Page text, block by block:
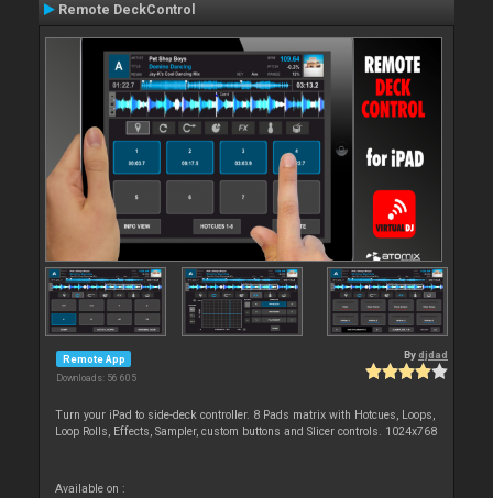
Remote DeckControl
Remote App
Downloads: 56 605
Bydjdad
Turn your iPad to side-deck controller. 8 Pads matrix with Hotcues, Loops,
Loop Rolls, Effects, Sampler, custom buttons and Slicer controls. 1024x768
Available on :